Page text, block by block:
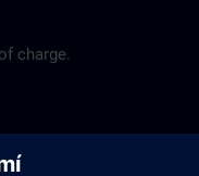
charge.
the course